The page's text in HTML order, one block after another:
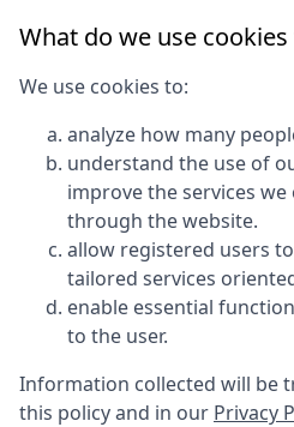
What do we use
We use cookies to:
analyze how many
understand the use of
improve the services
through the website.
allow registered users
tailored services
enable essential
to the user.
Information collected will be
this policy and in our Privacy